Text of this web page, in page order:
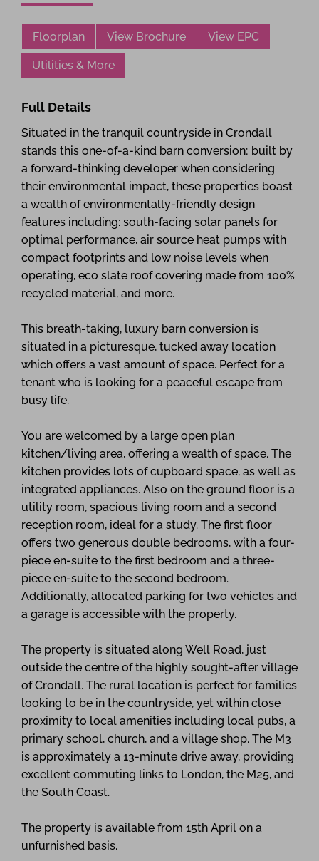
Floorplan View Brochure View EPC
Utilities & More
Full Details
Situated in the tranquil countryside in Crondall
stands this one-of-a-kind barn conversion; built by
a forward-thinking developer when considering
their environmental impact, these properties boast
a wealth of environmentally-friendly design
features including: south-facing solar panels for
optimal performance, air source heat pumps with
compact footprints and low noise levels when
operating, eco slate roof covering made from 100%
recycled material, and more.
This breath-taking, luxury barn conversion is
situated in a picturesque, tucked away location
which offers a vast amount of space. Perfect for a
tenant who is looking for a peaceful escape from
busy life.
You are welcomed by a large open plan
kitchen/living area, offering a wealth of space. The
kitchen provides lots of cupboard space, as well as
integrated appliances. Also on the ground floor is a
utility room, spacious living room and a second
reception room, ideal for a study. The first floor
offers two generous double bedrooms, with a four-
piece en-suite to the first bedroom and a three-
piece en-suite to the second bedroom.
Additionally, allocated parking for two vehicles and
a garage is accessible with the property.
The property is situated along Well Road, just
outside the centre of the highly sought-after village
of Crondall. The rural location is perfect for families
looking to be in the countryside, yet within close
proximity to local amenities including local pubs, a
primary school, church, and a village shop. The M3
is approximately a 13-minute drive away, providing
excellent commuting links to London, the M25, and
the South Coast.
The property is available from 15th April on a
unfurnished basis.